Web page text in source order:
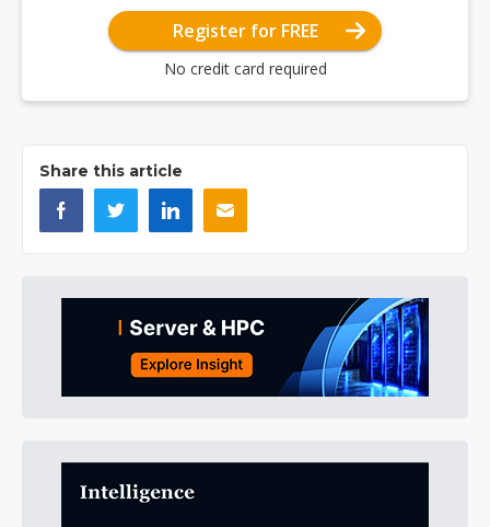
Register for FREE
No credit card required
Share this article